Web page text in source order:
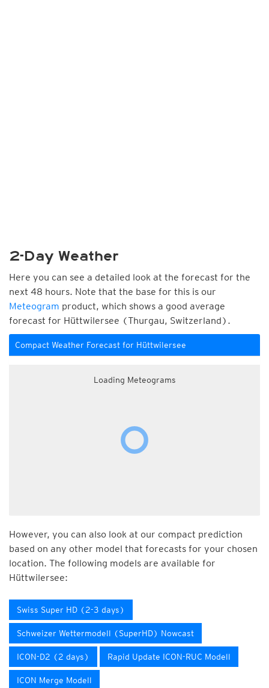
2-Day Weather
Here you can see a detailed look at the forecast for the
next 48 hours. Note that the base for this is our
Meteogram product, which shows a good average
forecast for Hüttwilersee (Thurgau, Switzerland).
Compact Weather Forecast for Hüttwilersee
Loading Meteograms
However, you can also look at our compact prediction
based on any other model that forecasts for your chosen
location. The following models are available for
Hüttwilersee:
Swiss Super HD (2-3 days)
Schweizer Wettermodell (SuperHD) Nowcast
ICON-D2 (2 days) Rapid Update ICON-RUC Modell
ICON Merge Modell